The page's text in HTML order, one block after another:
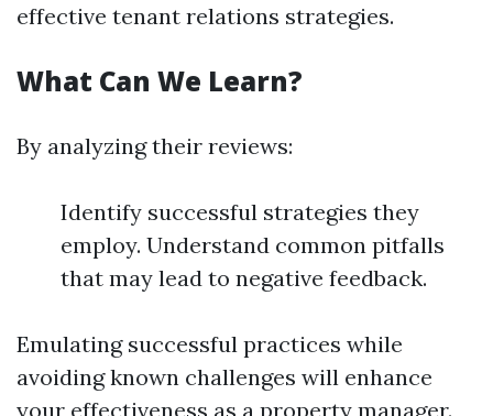
effective tenant relations strategies.
What Can We Learn?
By analyzing their reviews:
Identify successful strategies they
employ. Understand common pitfalls
that may lead to negative feedback.
Emulating successful practices while
avoiding known challenges will enhance
your effectiveness as a property manager.